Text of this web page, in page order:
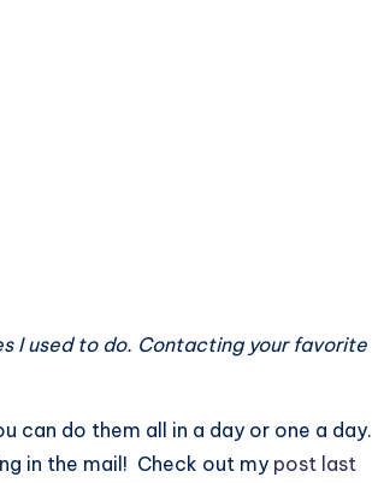
I used to do. Contacting your favorite
can do them all in a day or one a day.
in the mail! Check out my post last